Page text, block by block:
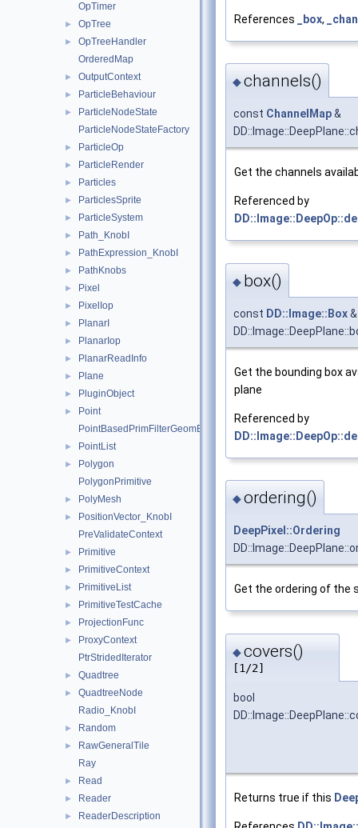
OpTimer
► OpTree
►
OpTreeHandler
OrderedMap
► OutputContext
► ParticleBehaviour
►
ParticleNodeState
ParticleNodeStateFactory
► ParticleOp
► ParticleRender
► Particles
► ParticlesSprite
► ParticleSystem
► Path_KnobI
► PathExpression_KnobI
► PathKnobs
► Pixel
► PixelIop
► PlanarI
► PlanarIop
► PlanarReadInfo
► Plane
► PluginObject
►
Point
PointBasedPrimFilterGeomEngineI
► PointList
►
Polygon
PolygonPrimitive
► PolyMesh
►
PositionVector_KnobI
PreValidateContext
► Primitive
► PrimitiveContext
► PrimitiveList
► PrimitiveTestCache
► ProjectionFunc
►
ProxyContext
PtrStridedIterator
► Quadtree
►
QuadtreeNode
Radio_KnobI
► Random
►
RawGeneralTile
Ray
► Read
► Reader
► ReaderDescription
References _box,
◆channels()
const ChannelMap&
Get the channels
Referenced by
◆ box()
const DD::Image::Box&
Get the bounding box
plane
Referenced by
◆ordering()
DeepPixel::Ordering
Get the ordering of the
◆covers()
[1/2]
bool
Returns true if this